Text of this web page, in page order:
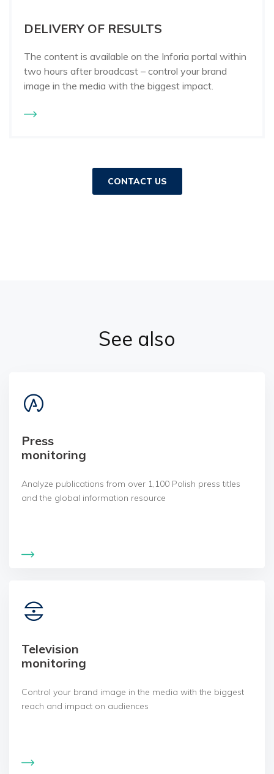
DELIVERY OF RESULTS
The content is available on the Inforia portal within
two hours after broadcast – control your brand
image in the media with the biggest impact.
CONTACT US
See also
Press
monitoring
Analyze publications from over 1,100 Polish press titles
and the global information resource
Television
monitoring
Control your brand image in the media with the biggest
reach and impact on audiences